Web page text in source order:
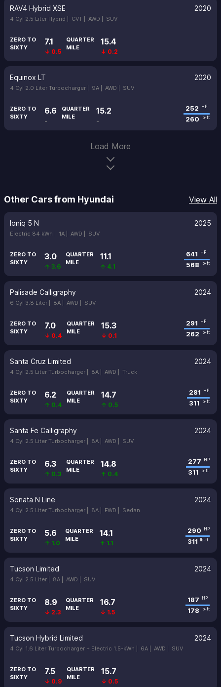
RAV4 Hybrid XSE 2020
4 Cyl 2.5 Liter Hybrid | CVT | AWD | SUV
ZERO TO
SIXTY
7.1
↓ 0.5
QUARTER
MILE
15.4
↓ 0.2
Equinox LT 2020
4 Cyl 2.0 Liter Turbocharger | 9A | AWD | SUV
ZERO TO
SIXTY
6.6
-
QUARTER
MILE
15.2
-
252 HP
260 lb-ft
Load More
Other Cars from Hyundai View All
Ioniq 5 N 2025
Electric 84 kWh | 1A | AWD | SUV
ZERO TO
SIXTY
3.0
↑ 3.6
QUARTER
MILE
11.1
↑ 4.1
641 HP
568 lb-ft
Palisade Calligraphy 2024
6 Cyl 3.8 Liter | 8A | AWD | SUV
ZERO TO
SIXTY
7.0
↓ 0.4
QUARTER
MILE
15.3
↓ 0.1
291 HP
262 lb-ft
Santa Cruz Limited 2024
4 Cyl 2.5 Liter Turbocharger | 8A | AWD | Truck
ZERO TO
SIXTY
6.2
↑ 0.4
QUARTER
MILE
14.7
↑ 0.5
281 HP
311 lb-ft
Santa Fe Calligraphy 2024
4 Cyl 2.5 Liter Turbocharger | 8A | AWD | SUV
ZERO TO
SIXTY
6.3
↑ 0.3
QUARTER
MILE
14.8
↑ 0.4
277 HP
311 lb-ft
Sonata N Line 2024
4 Cyl 2.5 Liter Turbocharger | 8A | FWD | Sedan
ZERO TO
SIXTY
5.6
↑ 1.0
QUARTER
MILE
14.1
↑ 1.1
290 HP
311 lb-ft
Tucson Limited 2024
4 Cyl 2.5 Liter | 8A | AWD | SUV
ZERO TO
SIXTY
8.9
↓ 2.3
QUARTER
MILE
16.7
↓ 1.5
187 HP
178 lb-ft
Tucson Hybrid Limited 2024
4 Cyl 1.6 Liter Turbocharger + Electric 1.5-kWh | 6A | AWD | SUV
ZERO TO
SIXTY
7.5
↓ 0.9
QUARTER
MILE
15.7
↓ 0.5